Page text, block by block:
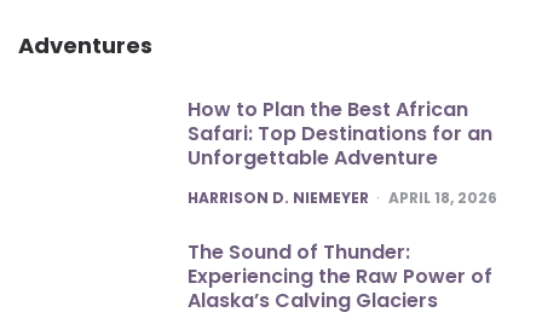
Adventures
How to Plan the Best African
Safari: Top Destinations for an
Unforgettable Adventure
POSTED
HARRISON D. NIEMEYER APRIL 18, 2026
The Sound of Thunder:
Experiencing the Raw Power of
Alaska’s Calving Glaciers